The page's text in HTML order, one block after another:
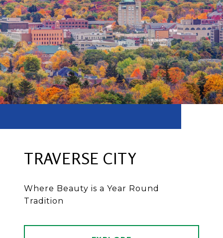
TRAVERSE CITY
Where Beauty is a Year Round
Tradition